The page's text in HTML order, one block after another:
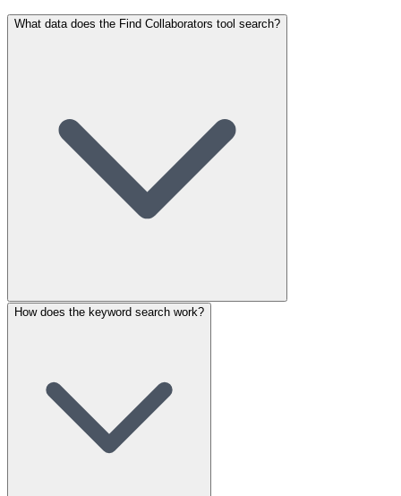
What data does the Find Collaborators tool search?
How does the keyword search work?